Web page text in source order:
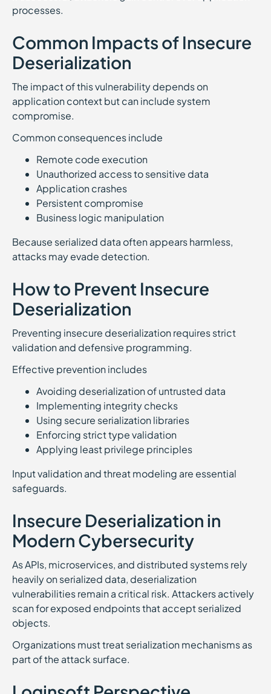
processes.
Common Impacts of Insecure
Deserialization
The impact of this vulnerability depends on
application context but can include system
compromise.
Common consequences include
Remote code execution
Unauthorized access to sensitive data
Application crashes
Persistent compromise
Business logic manipulation
Because serialized data often appears harmless,
attacks may evade detection.
How to Prevent Insecure
Deserialization
Preventing insecure deserialization requires strict
validation and defensive programming.
Effective prevention includes
Avoiding deserialization of untrusted data
Implementing integrity checks
Using secure serialization libraries
Enforcing strict type validation
Applying least privilege principles
Input validation and threat modeling are essential
safeguards.
Insecure Deserialization in
Modern Cybersecurity
As APIs, microservices, and distributed systems rely
heavily on serialized data, deserialization
vulnerabilities remain a critical risk. Attackers actively
scan for exposed endpoints that accept serialized
objects.
Organizations must treat serialization mechanisms as
part of the attack surface.